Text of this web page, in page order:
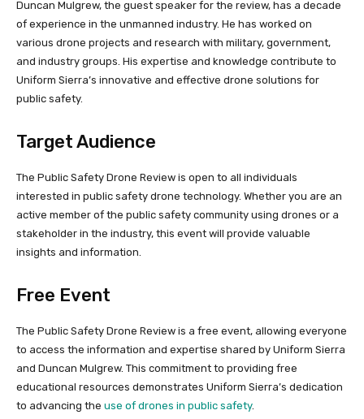
Duncan Mulgrew, the guest speaker for the review, has a decade
of experience in the unmanned industry. He has worked on
various drone projects and research with military, government,
and industry groups. His expertise and knowledge contribute to
Uniform Sierra’s innovative and effective drone solutions for
public safety.
Target Audience
The Public Safety Drone Review is open to all individuals
interested in public safety drone technology. Whether you are an
active member of the public safety community using drones or a
stakeholder in the industry, this event will provide valuable
insights and information.
Free Event
The Public Safety Drone Review is a free event, allowing everyone
to access the information and expertise shared by Uniform Sierra
and Duncan Mulgrew. This commitment to providing free
educational resources demonstrates Uniform Sierra’s dedication
to advancing the use of drones in public safety.